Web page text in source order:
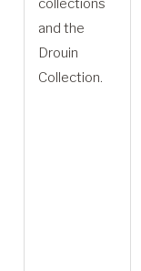
collections
and the
Drouin
Collection.